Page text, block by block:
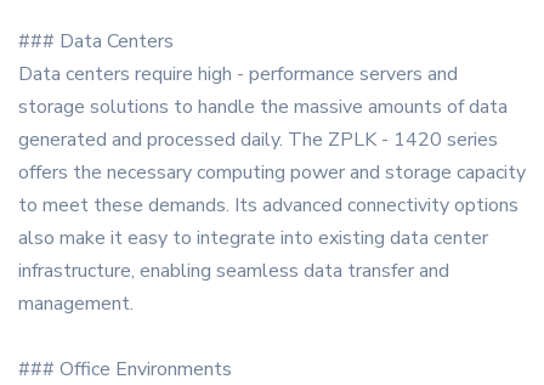
### Data Centers
Data centers require high - performance servers and
storage solutions to handle the massive amounts of data
generated and processed daily. The ZPLK - 1420 series
offers the necessary computing power and storage capacity
to meet these demands. Its advanced connectivity options
also make it easy to integrate into existing data center
infrastructure, enabling seamless data transfer and
management.
### Office Environments